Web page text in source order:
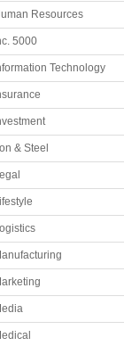
Resources
5000
Technology
& Steel